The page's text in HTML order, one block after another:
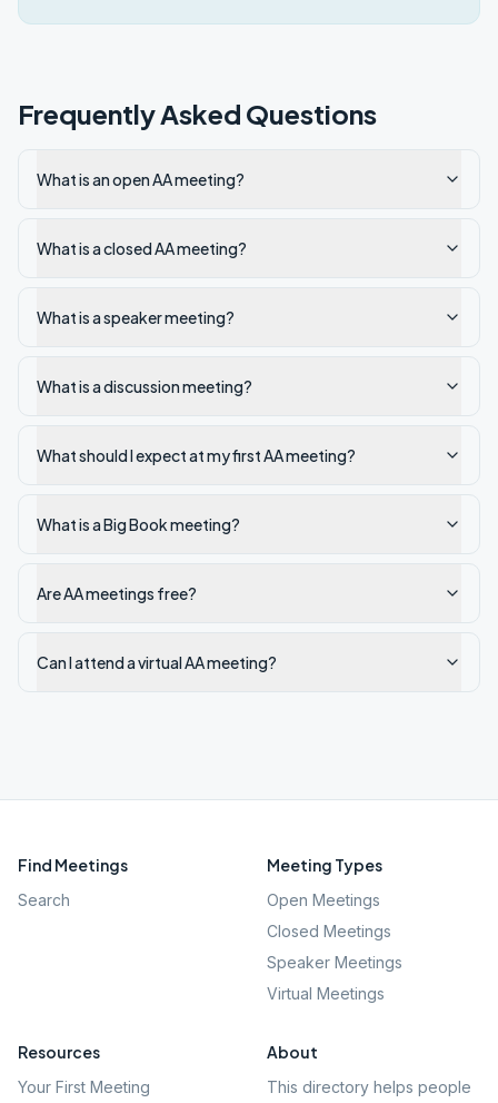
Frequently Asked Questions
What is an open AA meeting?
What is a closed AA meeting?
What is a speaker meeting?
What is a discussion meeting?
What should I expect at my first AA meeting?
What is a Big Book meeting?
Are AA meetings free?
Can I attend a virtual AA meeting?
Find Meetings
Search
Meeting Types
Open Meetings
Closed Meetings
Speaker Meetings
Virtual Meetings
Resources
Your First Meeting
About
This directory helps people